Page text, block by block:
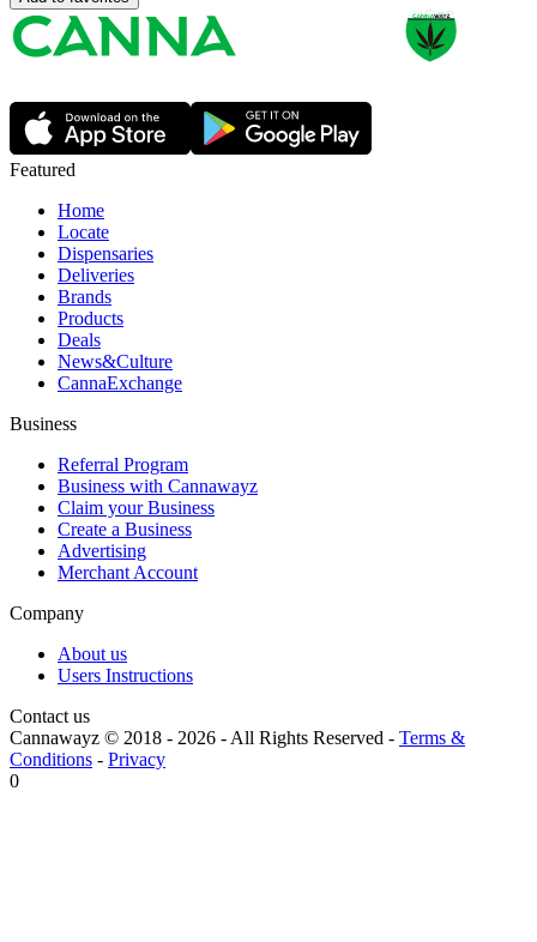
Featured
Home
Locate
Dispensaries
Deliveries
Brands
Products
Deals
News&Culture
CannaExchange
Business
Referral Program
Business with Cannawayz
Claim your Business
Create a Business
Advertising
Merchant Account
Company
About us
Users Instructions
Contact us
Cannawayz © 2018 - 2026 -All Rights Reserved - Terms &
Conditions - Privacy
0